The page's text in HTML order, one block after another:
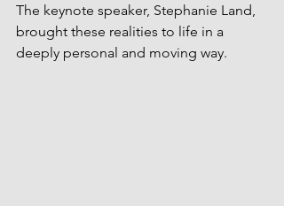
The keynote speaker, Stephanie Land,
brought these realities to life in a
deeply personal and moving way.